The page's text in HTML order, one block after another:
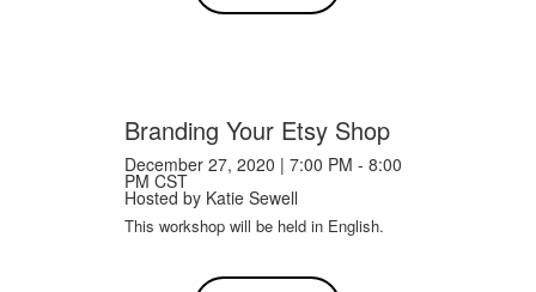
Branding Your Etsy Shop
December 27, 2020 | 7:00 PM - 8:00
PM CST
Hosted by Katie Sewell
This workshop will be held in English.